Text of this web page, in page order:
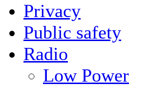
Privacy
Public safety
Radio
Low Power